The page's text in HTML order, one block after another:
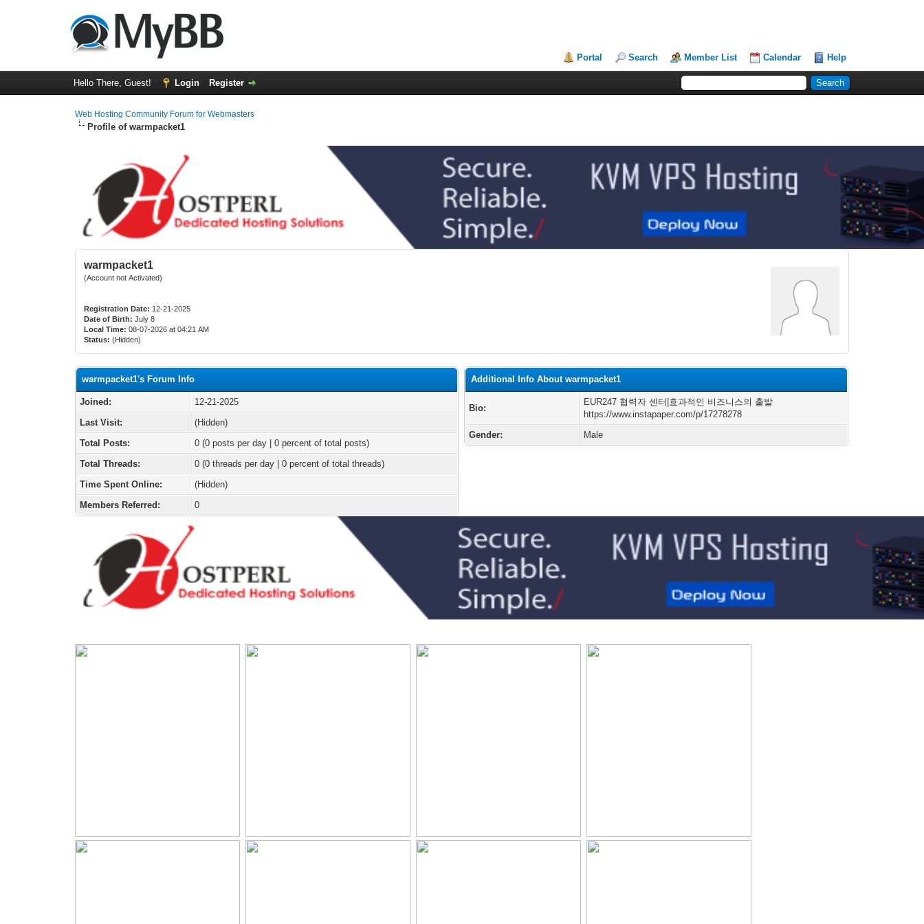
Portal Search Member List Calendar Help
Hello There, Guest! Login Register
Web Hosting Community Forum for Webmasters
Profile of warmpacket1
warmpacket1
(Account not Activated)
Registration Date: 12-21-2025
Date of Birth: July 8
Local Time: 08-07-2026 at 04:21 AM
Status: (Hidden)
warmpacket1's Forum Info
Joined:
12-21-2025
Last Visit:
(Hidden)
Total Posts:
0 (0 posts per day | 0 percent of total posts)
Total Threads:
0 (0 threads per day | 0 percent of total threads)
Time Spent Online:
(Hidden)
Members Referred:
0
Additional Info About warmpacket1
Bio:
EUR247 협력자 센터|효과적인 비즈니스의 출발
https://www.instapaper.com/p/17278278
Gender:
Male